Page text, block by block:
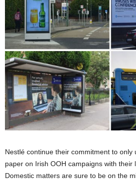
Nestlé continue their commitment to only
paper on Irish OOH campaigns with their
Domestic matters are sure to be on the